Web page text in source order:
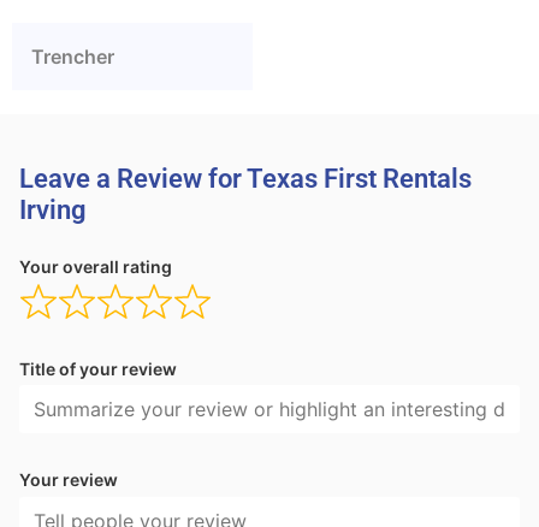
Trencher
Leave a Review for Texas First Rentals
Irving
Your overall rating
Title of your review
Your review